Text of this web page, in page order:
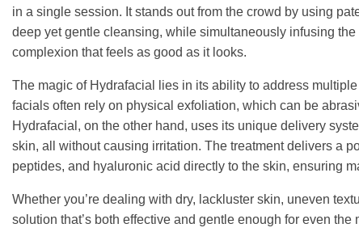
in a single session. It stands out from the crowd by using
deep yet gentle cleansing, while simultaneously infusing
complexion that feels as good as it looks.
The magic of Hydrafacial lies in its ability to address
facials often rely on physical exfoliation, which can be
Hydrafacial, on the other hand, uses its unique delivery
skin, all without causing irritation. The treatment delivers a
peptides, and hyaluronic acid directly to the skin, ensuring
Whether you’re dealing with dry, lackluster skin, uneven
solution that’s both effective and gentle enough for even